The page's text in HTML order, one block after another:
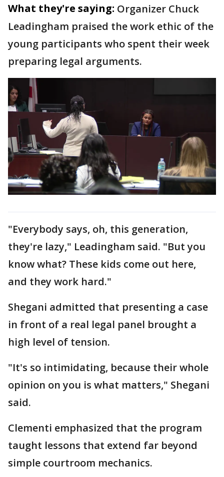
What they're saying: Organizer Chuck
Leadingham praised the work ethic of the
young participants who spent their week
preparing legal arguments.
"Everybody says, oh, this generation,
they're lazy," Leadingham said. "But you
know what? These kids come out here,
and they work hard."
Shegani admitted that presenting a case
in front of a real legal panel brought a
high level of tension.
"It's so intimidating, because their whole
opinion on you is what matters," Shegani
said.
Clementi emphasized that the program
taught lessons that extend far beyond
simple courtroom mechanics.